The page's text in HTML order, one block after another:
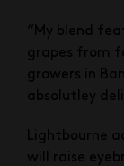
“My blend
grapes from
growers in
absolutley
Lightbourne
will raise